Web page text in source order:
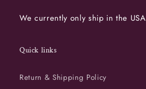
We currently only ship in the USA
Quick links
Return & Shipping Policy